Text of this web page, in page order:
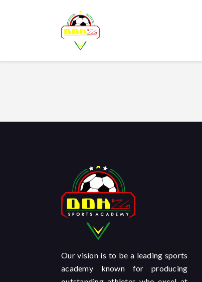
Our vision is to be a leading sports
academy known for producing